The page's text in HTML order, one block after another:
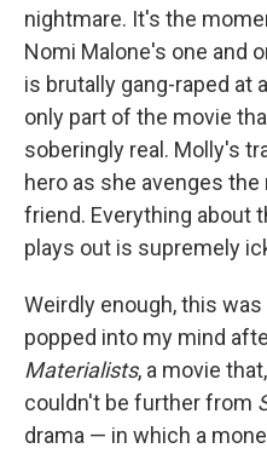
nightmare. It's the
Nomi Malone's one and
is brutally gang-raped at
only part of the movie
soberingly real. Molly's
hero as she avenges
friend. Everything about
plays out is supremely
Weirdly enough, this
popped into my mind
Materialists, a movie
couldn't be further from
drama — in which a